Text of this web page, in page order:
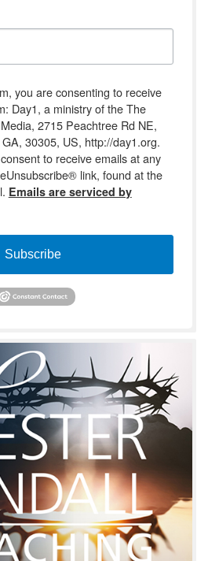
you are consenting to receive
Day1, a ministry of the The
2715 Peachtree Rd NE,
30305, US, http://day1.org.
to receive emails at any
link, found at the
Emails are serviced by
Subscribe